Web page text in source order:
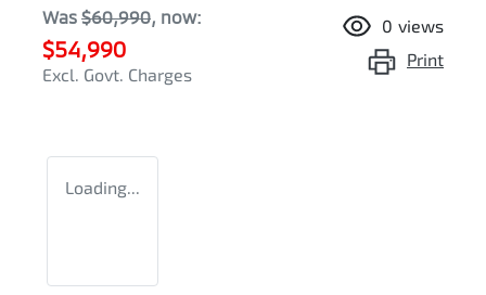
Was $60,990, now:
$54,990
Excl. Govt. Charges
0 views
Print
Loading...